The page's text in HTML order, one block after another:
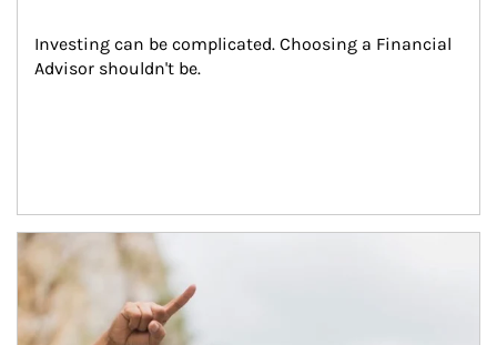
Investing can be complicated. Choosing a Financial
Advisor shouldn't be.
Article Image